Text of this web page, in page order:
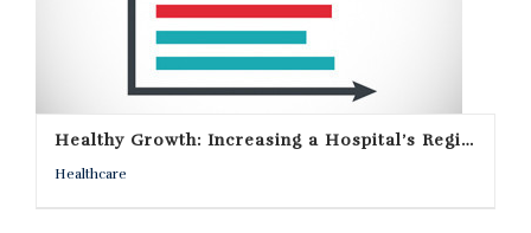
Healthy Growth: Increasing a Hospital’s Regional Appeal
Healthcare